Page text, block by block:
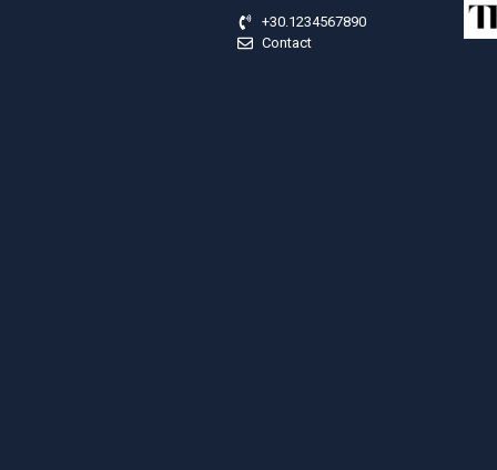
+30.1234567890
Contact